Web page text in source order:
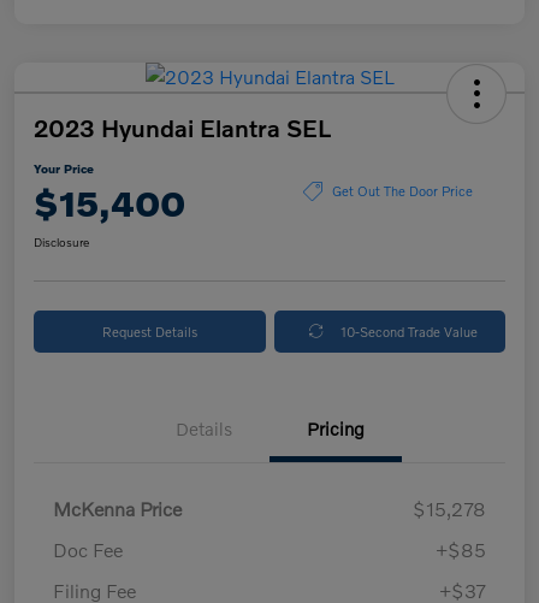
2023 Hyundai Elantra SEL
Your Price
$15,400 Get Out The Door Price
Disclosure
Request Details 10-Second Trade Value
Details Pricing
McKenna Price
$15,278
Doc Fee
+$85
Filing Fee
+$37